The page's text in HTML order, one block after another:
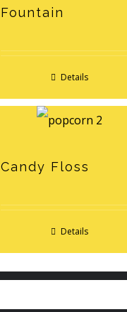
Fountain
Details
Candy Floss
Details